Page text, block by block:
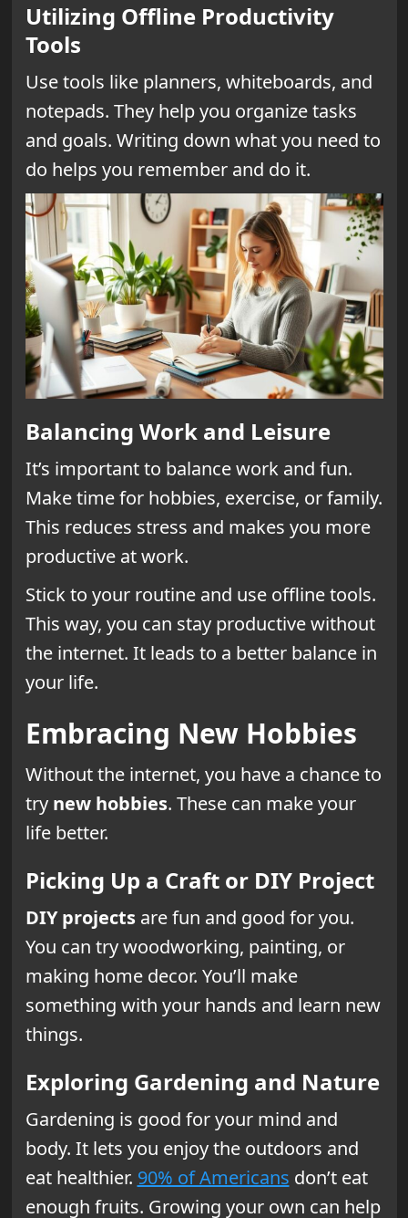
Utilizing Offline Productivity
Tools
Use tools like planners, whiteboards, and
notepads. They help you organize tasks
and goals. Writing down what you need to
do helps you remember and do it.
Balancing Work and Leisure
It’s important to balance work and fun.
Make time for hobbies, exercise, or family.
This reduces stress and makes you more
productive at work.
Stick to your routine and use offline tools.
This way, you can stay productive without
the internet. It leads to a better balance in
your life.
Embracing New Hobbies
Without the internet, you have a chance to
try new hobbies. These can make your
life better.
Picking Up a Craft or DIY Project
DIY projectsare fun and good for you.
You can try woodworking, painting, or
making home decor. You’ll make
something with your hands and learn new
things.
Exploring Gardening and Nature
Gardening is good for your mind and
body. It lets you enjoy the outdoors and
eat healthier. 90% of Americans don’t eat
enough fruits. Growing your own can help